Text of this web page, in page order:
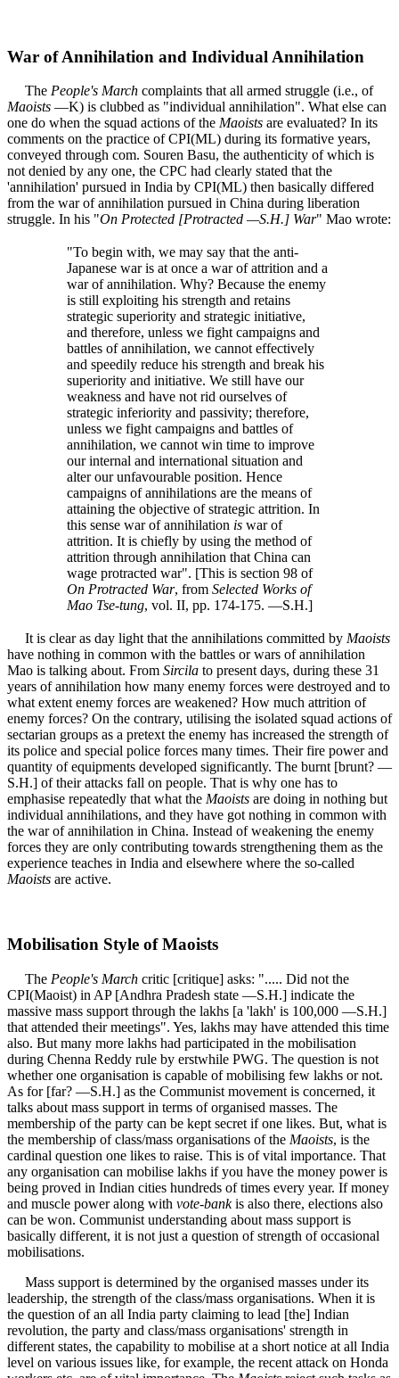
War of Annihilation and Individual Annihilation
The People's March complaints that all armed struggle (i.e., of
Maoists —K) is clubbed as "individual annihilation". What else can
one do when the squad actions of the Maoists are evaluated? In its
comments on the practice of CPI(ML) during its formative years,
conveyed through com. Souren Basu, the authenticity of which is
not denied by any one, the CPC had clearly stated that the
'annihilation' pursued in India by CPI(ML) then basically differed
from the war of annihilation pursued in China during liberation
struggle. In his "On Protected [Protracted —S.H.] War" Mao wrote:
"To begin with, we may say that the anti-
Japanese war is at once a war of attrition and a
war of annihilation. Why? Because the enemy
is still exploiting his strength and retains
strategic superiority and strategic initiative,
and therefore, unless we fight campaigns and
battles of annihilation, we cannot effectively
and speedily reduce his strength and break his
superiority and initiative. We still have our
weakness and have not rid ourselves of
strategic inferiority and passivity; therefore,
unless we fight campaigns and battles of
annihilation, we cannot win time to improve
our internal and international situation and
alter our unfavourable position. Hence
campaigns of annihilations are the means of
attaining the objective of strategic attrition. In
this sense war of annihilation is war of
attrition. It is chiefly by using the method of
attrition through annihilation that China can
wage protracted war". [This is section 98 of
On Protracted War, from Selected Works of
Mao Tse-tung, vol. II, pp. 174-175. —S.H.]
It is clear as day light that the annihilations committed by Maoists
have nothing in common with the battles or wars of annihilation
Mao is talking about. From Sircila to present days, during these 31
years of annihilation how many enemy forces were destroyed and to
what extent enemy forces are weakened? How much attrition of
enemy forces? On the contrary, utilising the isolated squad actions of
sectarian groups as a pretext the enemy has increased the strength of
its police and special police forces many times. Their fire power and
quantity of equipments developed significantly. The burnt [brunt? —
S.H.] of their attacks fall on people. That is why one has to
emphasise repeatedly that what the Maoists are doing in nothing but
individual annihilations, and they have got nothing in common with
the war of annihilation in China. Instead of weakening the enemy
forces they are only contributing towards strengthening them as the
experience teaches in India and elsewhere where the so-called
Maoists are active.
Mobilisation Style of Maoists
The People's March critic [critique] asks: "..... Did not the
CPI(Maoist) in AP [Andhra Pradesh state —S.H.] indicate the
massive mass support through the lakhs [a 'lakh' is 100,000 —S.H.]
that attended their meetings". Yes, lakhs may have attended this time
also. But many more lakhs had participated in the mobilisation
during Chenna Reddy rule by erstwhile PWG. The question is not
whether one organisation is capable of mobilising few lakhs or not.
As for [far? —S.H.] as the Communist movement is concerned, it
talks about mass support in terms of organised masses. The
membership of the party can be kept secret if one likes. But, what is
the membership of class/mass organisations of the Maoists, is the
cardinal question one likes to raise. This is of vital importance. That
any organisation can mobilise lakhs if you have the money power is
being proved in Indian cities hundreds of times every year. If money
and muscle power along with vote-bankis also there, elections also
can be won. Communist understanding about mass support is
basically different, it is not just a question of strength of occasional
mobilisations.
Mass support is determined by the organised masses under its
leadership, the strength of the class/mass organisations. When it is
the question of an all India party claiming to lead [the] Indian
revolution, the party and class/mass organisations' strength in
different states, the capability to mobilise at a short notice at all India
level on various issues like, for example, the recent attack on Honda